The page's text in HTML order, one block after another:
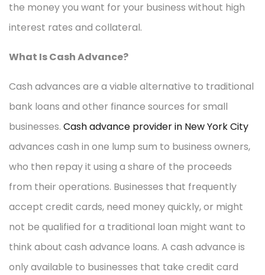
the money you want for your business without high
interest rates and collateral.
What Is Cash Advance?
Cash advances are a viable alternative to traditional
bank loans and other finance sources for small
businesses. Cash advance provider in New York City
advances cash in one lump sum to business owners,
who then repay it using a share of the proceeds
from their operations. Businesses that frequently
accept credit cards, need money quickly, or might
not be qualified for a traditional loan might want to
think about cash advance loans. A cash advance is
only available to businesses that take credit card